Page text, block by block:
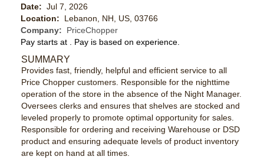
Date: Jul 7, 2026
Location: Lebanon, NH, US, 03766
Company: PriceChopper
Pay starts at
. Pay is based on experience.
SUMMARY
Provides fast, friendly, helpful and efficient service to all
Price Chopper customers. Responsible for the nighttime
operation of the store in the absence of the Night Manager.
Oversees clerks and ensures that shelves are stocked and
leveled properly to promote optimal opportunity for sales.
Responsible for ordering and receiving Warehouse or DSD
product and ensuring adequate levels of product inventory
are kept on hand at all times.